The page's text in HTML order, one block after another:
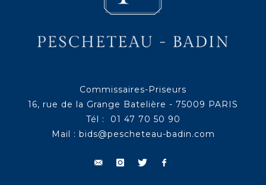
Commissaires-Priseurs
16, rue de la Grange Batelière - 75009 PARIS
Tél : 01 47 70 50 90
Mail : bids@pescheteau-badin.com